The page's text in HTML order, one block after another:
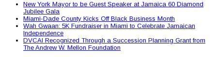
New York Mayor to be Guest Speaker at Jamaica 60 Diamond
Jubilee Gala
Miami-Dade County Kicks Off Black Business Month
Wah Gwaan: 5K Fundraiser in Miami to Celebrate Jamaican
Independence
DVCAI Recognized Through a Succession Planning Grant from
The Andrew W. Mellon Foundation